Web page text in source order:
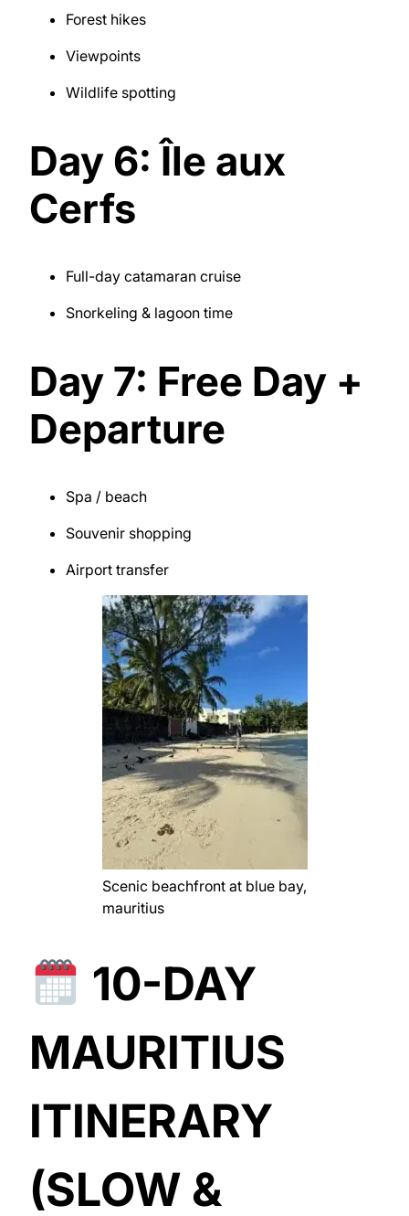
Forest hikes
Viewpoints
Wildlife spotting
Day 6: Île aux
Cerfs
Full-day catamaran cruise
Snorkeling & lagoon time
Day 7: Free Day +
Departure
Spa / beach
Souvenir shopping
Airport transfer
Scenic beachfront at blue bay,
mauritius
10-DAY
MAURITIUS
ITINERARY
(SLOW &